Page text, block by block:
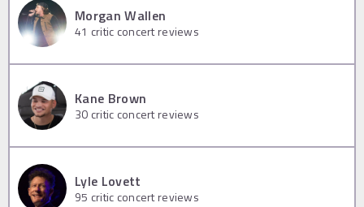
Morgan Wallen
41 critic concert reviews
Kane Brown
30 critic concert reviews
Lyle Lovett
95 critic concert reviews